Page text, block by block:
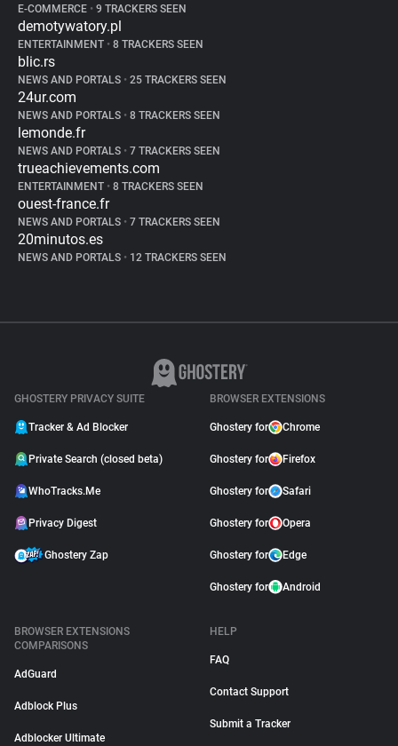
E-COMMERCE • 9 TRACKERS SEEN
demotywatory.pl
ENTERTAINMENT • 8 TRACKERS SEEN
blic.rs
NEWS AND PORTALS • 25 TRACKERS SEEN
24ur.com
NEWS AND PORTALS • 8 TRACKERS SEEN
lemonde.fr
NEWS AND PORTALS • 7 TRACKERS SEEN
trueachievements.com
ENTERTAINMENT • 8 TRACKERS SEEN
ouest-france.fr
NEWS AND PORTALS • 7 TRACKERS SEEN
20minutos.es
NEWS AND PORTALS • 12 TRACKERS SEEN
GHOSTERY PRIVACY SUITE
Tracker & Ad Blocker
Private Search (closed beta)
WhoTracks.Me
Privacy Digest
Ghostery Zap
BROWSER EXTENSIONS
Ghostery for Chrome
Ghostery for Firefox
Ghostery for Safari
Ghostery for Opera
Ghostery for Edge
Ghostery for Android
BROWSER EXTENSIONS
COMPARISONS
AdGuard
Adblock Plus
Adblocker Ultimate
HELP
FAQ
Contact Support
Submit a Tracker